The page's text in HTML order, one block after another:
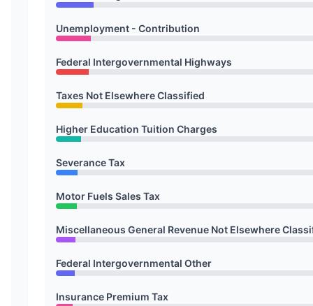
Unemployment - Contribution
Federal Intergovernmental Highways
Taxes Not Elsewhere Classified
Higher Education Tuition Charges
Severance Tax
Motor Fuels Sales Tax
Miscellaneous General Revenue Not Elsewhere
Federal Intergovernmental Other
Insurance Premium Tax